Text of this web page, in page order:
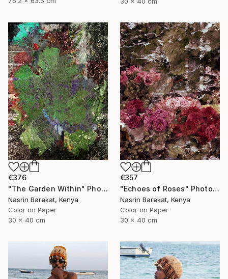
€376
"The Garden Within" Photograph
Nasrin Barekat, Kenya
Color on Paper
30 x 40 cm
€357
"Echoes of Roses" Photograph
Nasrin Barekat, Kenya
Color on Paper
30 x 40 cm